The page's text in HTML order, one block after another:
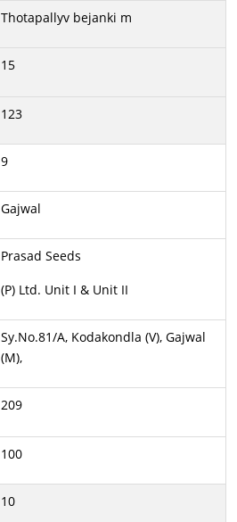
Thotapallyv bejanki m
15
123
9
Gajwal
Prasad Seeds
(P) Ltd. Unit I & Unit II
Sy.No.81/A, Kodakondla (V), Gajwal
(M),
209
100
10